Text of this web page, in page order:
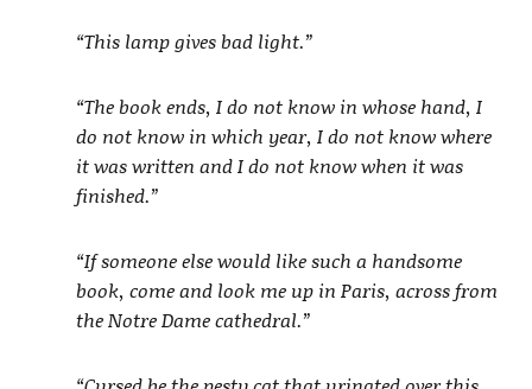
“This lamp gives bad light.”
“The book ends, I do not know in whose hand, I
do not know in which year, I do not know where
it was written and I do not know when it was
finished.”
“If someone else would like such a handsome
book, come and look me up in Paris, across from
the Notre Dame cathedral.”